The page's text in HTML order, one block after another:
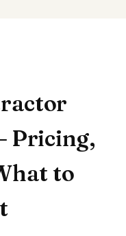
Pricing,
to